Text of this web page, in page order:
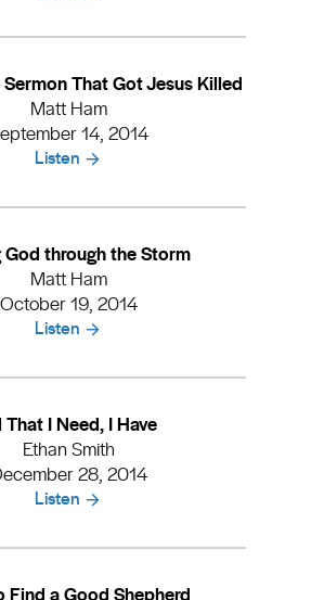
That Got Jesus Killed
Matt Ham
14, 2014
Listen
God through the Storm
Matt Ham
October 19, 2014
Listen
That I Need, I Have
Ethan Smith
28, 2014
Listen
Find a Good Shepherd